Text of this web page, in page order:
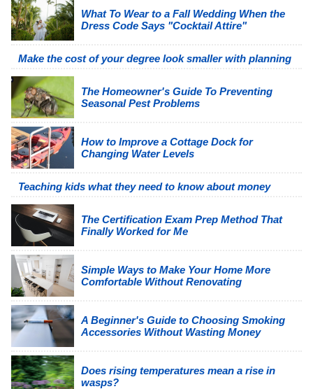
What To Wear to a Fall Wedding When the
Dress Code Says "Cocktail Attire"
Make the cost of your degree look smaller with planning
The Homeowner's Guide To Preventing
Seasonal Pest Problems
How to Improve a Cottage Dock for
Changing Water Levels
Teaching kids what they need to know about money
The Certification Exam Prep Method That
Finally Worked for Me
Simple Ways to Make Your Home More
Comfortable Without Renovating
A Beginner's Guide to Choosing Smoking
Accessories Without Wasting Money
Does rising temperatures mean a rise in
wasps?